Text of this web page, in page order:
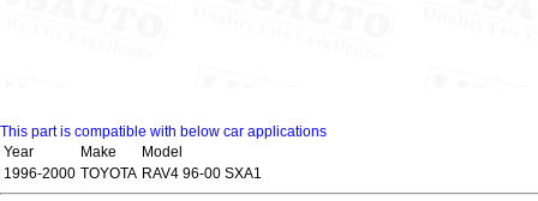
This part is compatible with below car applications
Year
Make
Model
1996-2000 TOYOTA RAV4 96-00 SXA1